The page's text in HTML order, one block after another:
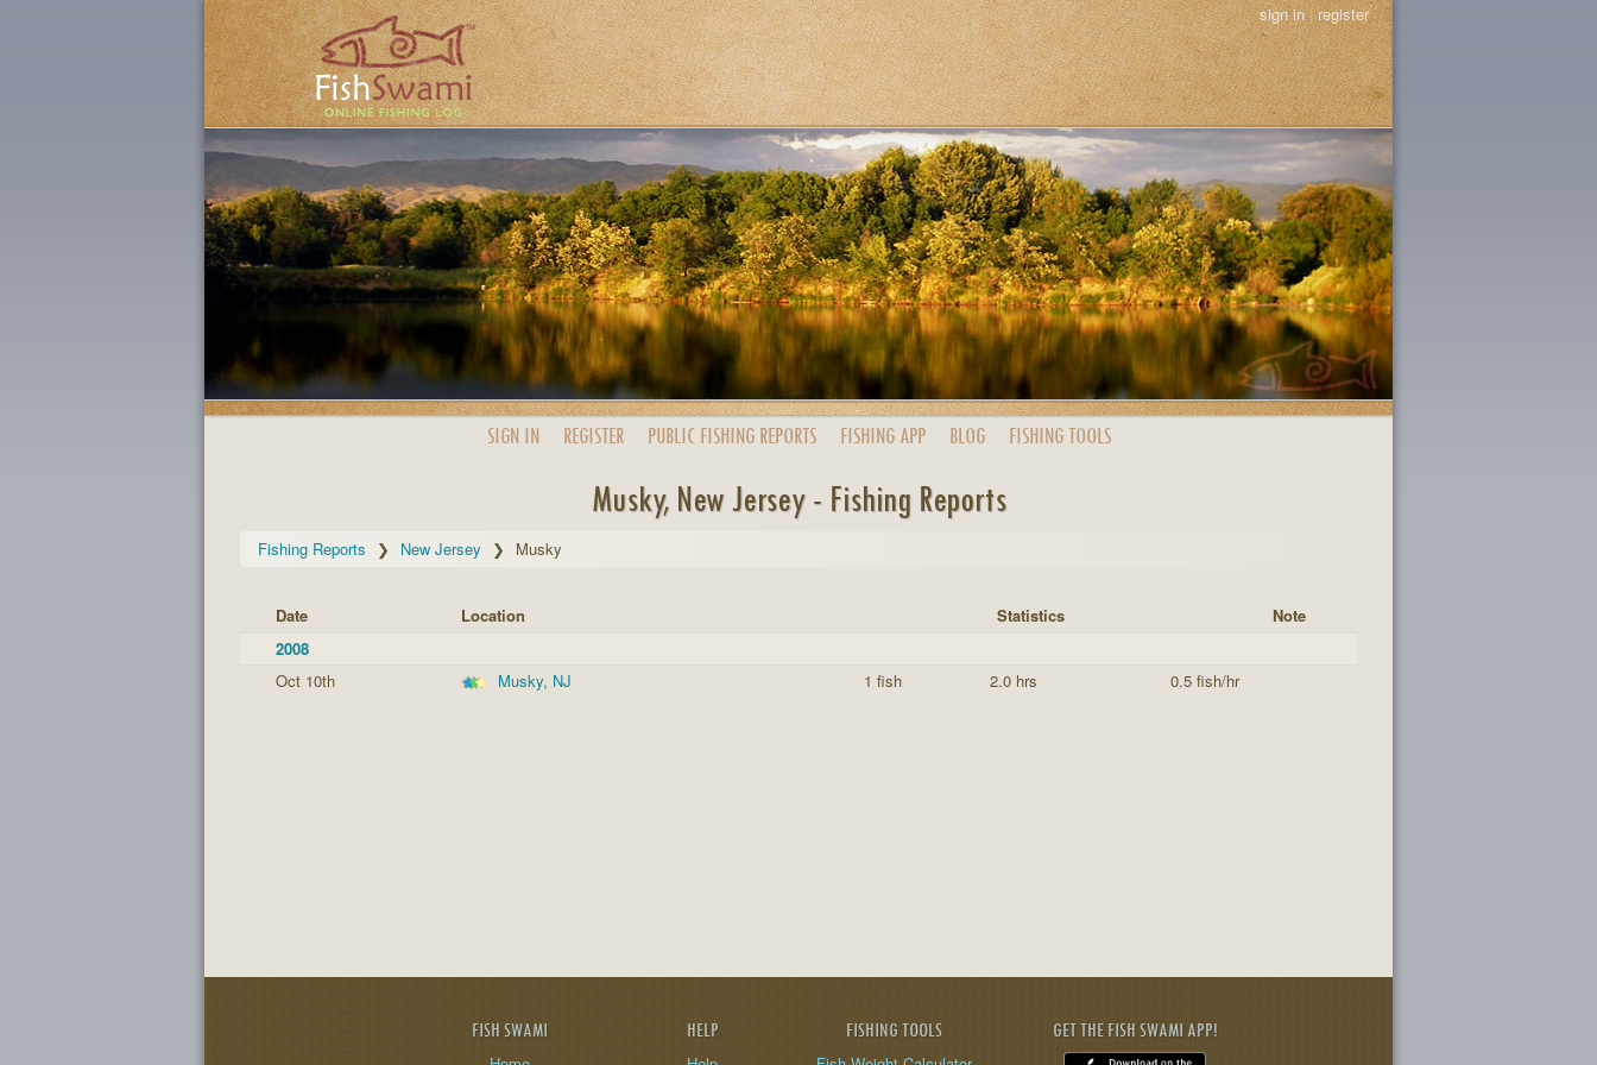
sign in|register
SIGN IN REGISTER PUBLIC FISHING REPORTS FISHING APP BLOG FISHING TOOLS
Musky, New Jersey - Fishing Reports
Fishing Reports New Jersey Musky
Date Location Statistics
Note
2008
Oct 10th
Musky, NJ 1 fish 2.0 hrs 0.5 fish/hr
FISH SWAMI HELP FISHING TOOLS GET THE FISH SWAMI APP!